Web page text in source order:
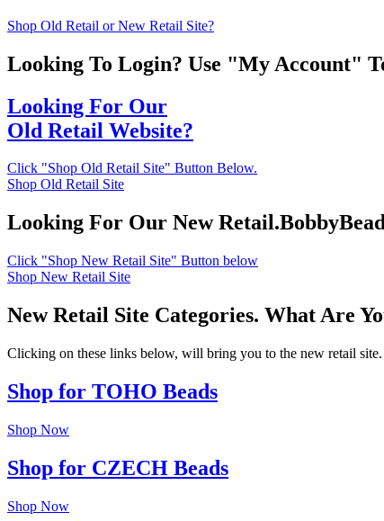
Shop Old Retail or New Retail Site?
Looking To Login? Use "My Account"
Looking For Our
Old Retail Website?
Click "Shop Old Retail Site" Button Below.
Shop Old Retail Site
Looking For Our New
Click "Shop New Retail Site" Button below
Shop New Retail Site
New Retail Site Categories. What Are
Clicking on these links below, will bring you to the new retail
Shop for TOHO Beads
Shop Now
Shop for CZECH Beads
Shop Now